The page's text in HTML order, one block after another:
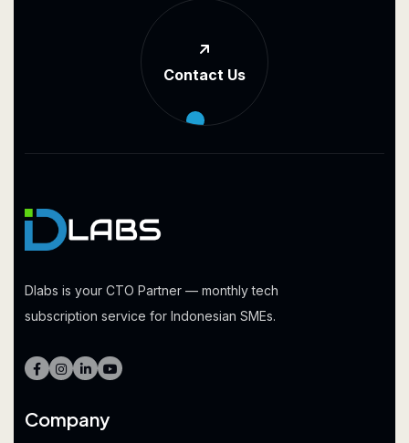
Contact Us
Dlabs is your CTO Partner — monthly tech
subscription service for Indonesian SMEs.
Company